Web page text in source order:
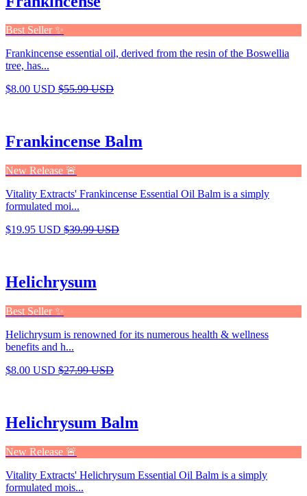
Best Seller ✨
Frankincense essential oil, derived from the resin of the Boswellia
tree, has...
$8.00 USD $55.99 USD
Frankincense Balm
New Release 🚨
Vitality Extracts' Frankincense Essential Oil Balm is a simply
formulated moi...
$19.95 USD $39.99 USD
Helichrysum
Best Seller ✨
Helichrysum is renowned for its numerous health & wellness
benefits and h...
$8.00 USD $27.99 USD
Helichrysum Balm
New Release 🚨
Vitality Extracts' Helichrysum Essential Oil Balm is a simply
formulated mois...